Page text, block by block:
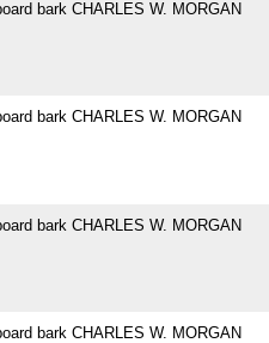
bark CHARLES W. MORGAN
bark CHARLES W. MORGAN
bark CHARLES W. MORGAN
bark CHARLES W. MORGAN